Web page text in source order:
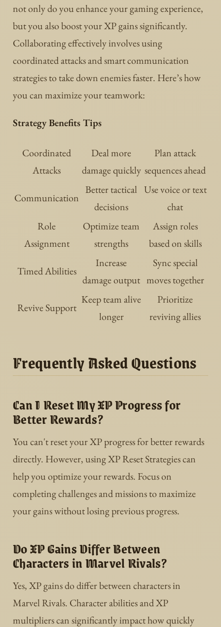
not only do you enhance your gaming experience,
but you also boost your XP gains significantly.
Collaborating effectively involves using
coordinated attacks and smart communication
strategies to take down enemies faster. Here’s how
you can maximize your teamwork:
Strategy Benefits Tips
Coordinated
Attacks
Deal more
damage quickly
Plan attack
sequences ahead
Communication
Better tactical
decisions
Use voice or text
chat
Role
Assignment
Optimize team
strengths
Assign roles
based on skills
Timed Abilities
Increase
damage output
Sync special
moves together
Revive Support
Keep team alive
longer
Prioritize
reviving allies
Frequently Asked Questions
Can I Reset My XP Progress for
Better Rewards?
You can't reset your XP progress for better rewards
directly. However, using XP Reset Strategies can
help you optimize your rewards. Focus on
completing challenges and missions to maximize
your gains without losing previous progress.
Do XP Gains Differ Between
Characters in Marvel Rivals?
Yes, XP gains do differ between characters in
Marvel Rivals. Character abilities and XP
multipliers can significantly impact how quickly